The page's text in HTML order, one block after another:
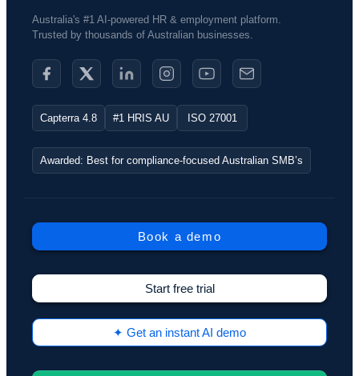
Australia's #1 AI-powered HR & employment platform.
Trusted by thousands of Australian businesses.​
Capterra 4.8 #1 HRIS AU ISO 27001
Awarded: Best for compliance-focused Australian SMB’s
Book a demo
Start free trial
✦ Get an instant AI demo